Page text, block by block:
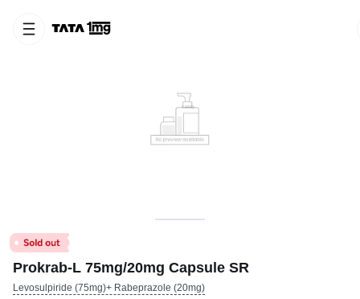
Prokrab-L 75mg/20mg Capsule SR
Levosulpiride (75mg)+ Rabeprazole (20mg)